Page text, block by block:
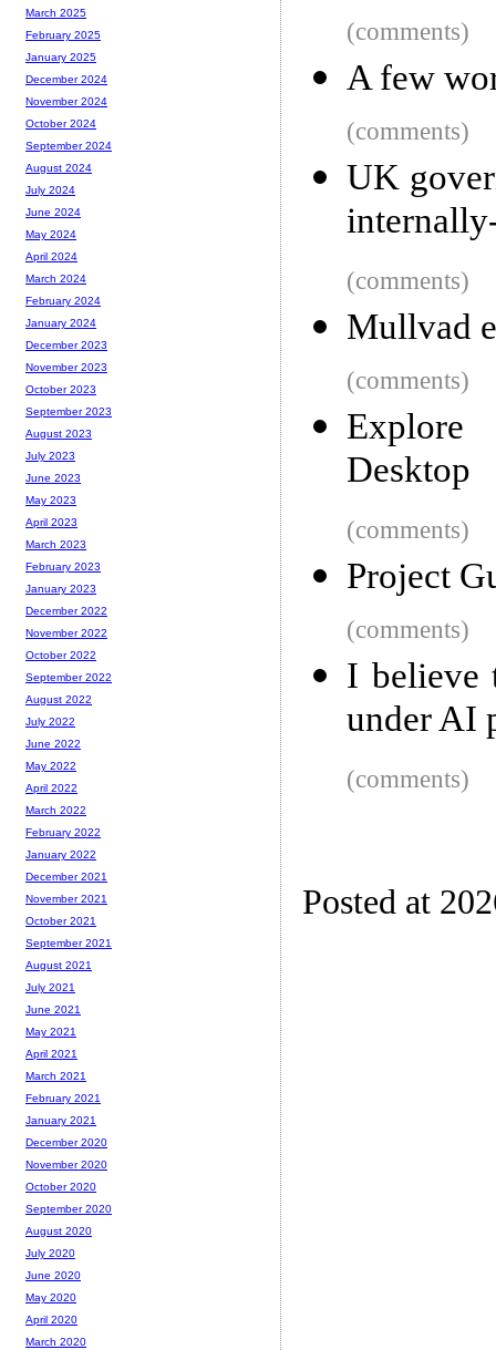
(comments)
A few
(comments)
UK
(comments)
Mullvad
(comments)
Desktop
(comments)
Project
(comments)
I believe
under AI
(comments)
Posted at
March 2025
February 2025
January 2025
December 2024
November 2024
October 2024
September 2024
August 2024
July 2024
June 2024
May 2024
April 2024
March 2024
February 2024
January 2024
December 2023
November 2023
October 2023
September 2023
August 2023
July 2023
June 2023
May 2023
April 2023
March 2023
February 2023
January 2023
December 2022
November 2022
October 2022
September 2022
August 2022
July 2022
June 2022
May 2022
April 2022
March 2022
February 2022
January 2022
December 2021
November 2021
October 2021
September 2021
August 2021
July 2021
June 2021
May 2021
April 2021
March 2021
February 2021
January 2021
December 2020
November 2020
October 2020
September 2020
August 2020
July 2020
June 2020
May 2020
April 2020
March 2020